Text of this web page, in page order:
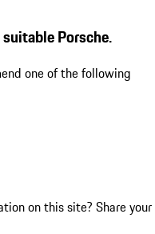
Porsche.
one of the following
on this site? Share your